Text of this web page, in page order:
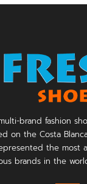
brand fashion
on the Costa
the most
brands in the